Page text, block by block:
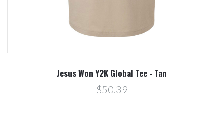
Jesus Won Y2K Global Tee - Tan
$50.39